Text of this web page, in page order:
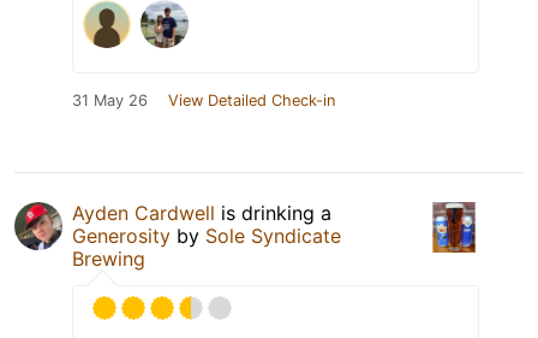
31 May 26 View Detailed Check-in
Ayden Cardwell is drinking a
Generosity by Sole Syndicate
Brewing